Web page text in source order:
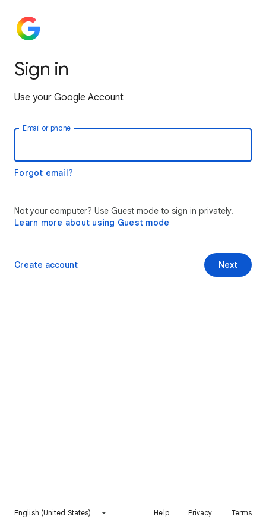
Sign in
Use your Google Account
Email or phone
Forgot email?
Not your computer? Use Guest mode to sign in privately.
Learn more about using Guest mode
Next
Create account
English (United States) Help Privacy Terms